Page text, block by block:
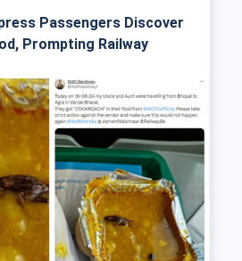
Passengers Discover
Prompting Railway